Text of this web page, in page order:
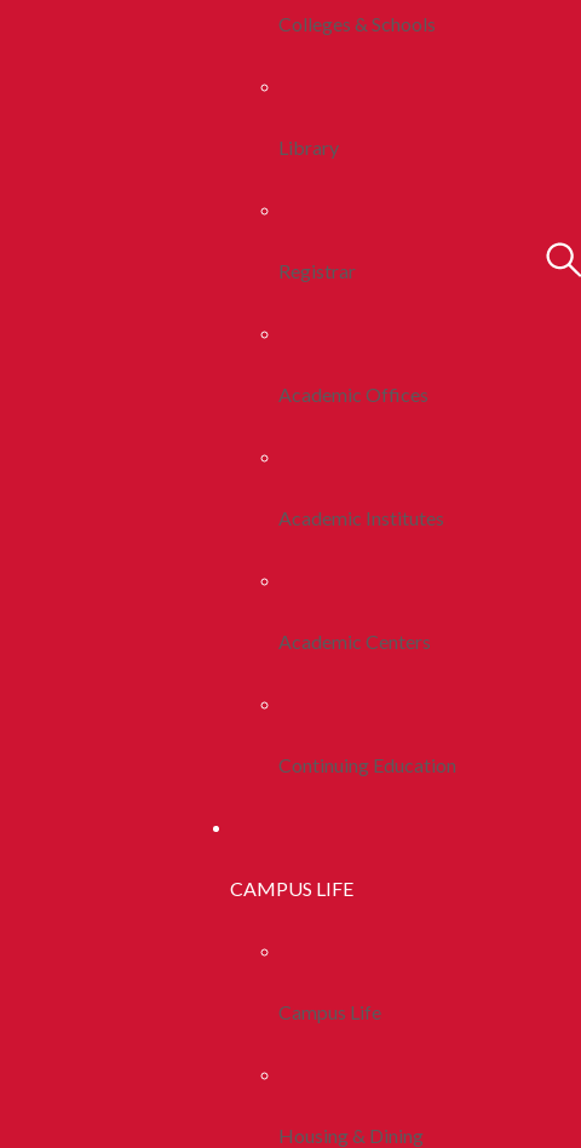
Colleges & Schools
Library
Registrar
Academic Offices
Academic Institutes
Academic Centers
Continuing Education
CAMPUS LIFE
Campus Life
Housing & Dining